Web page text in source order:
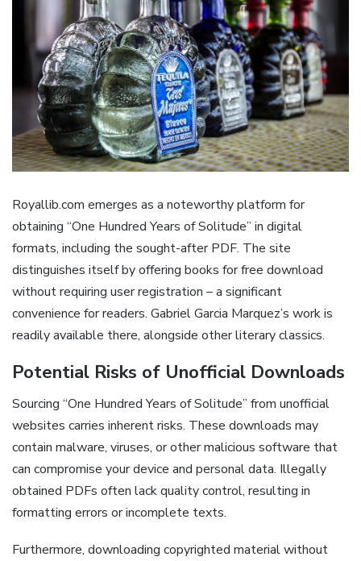
Royallib.com emerges as a noteworthy platform for
obtaining “One Hundred Years of Solitude” in digital
formats, including the sought-after PDF. The site
distinguishes itself by offering books for free download
without requiring user registration – a significant
convenience for readers. Gabriel Garcia Marquez’s work is
readily available there, alongside other literary classics.
Potential Risks of Unofficial Downloads
Sourcing “One Hundred Years of Solitude” from unofficial
websites carries inherent risks. These downloads may
contain malware, viruses, or other malicious software that
can compromise your device and personal data. Illegally
obtained PDFs often lack quality control, resulting in
formatting errors or incomplete texts.
Furthermore, downloading copyrighted material without